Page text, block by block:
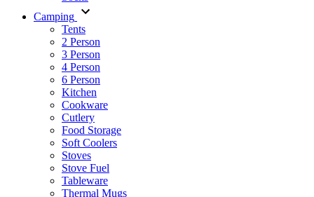
Camping
Tents
2 Person
3 Person
4 Person
6 Person
Kitchen
Cookware
Cutlery
Food Storage
Soft Coolers
Stoves
Stove Fuel
Tableware
Thermal Mugs